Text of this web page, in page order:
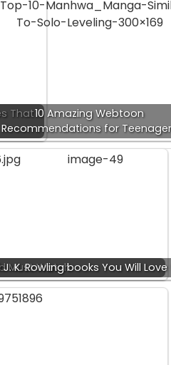
That10 Amazing Webtoon
Recommendations for
Must Watch
J. K. Rowling books You Will